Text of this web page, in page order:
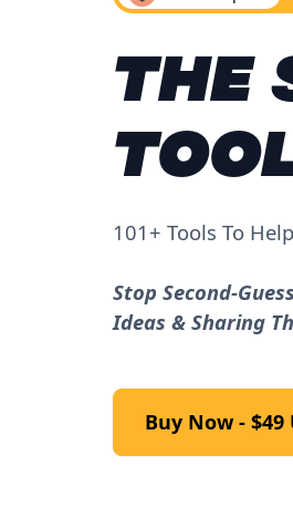
THE
101+ Tools To
Stop Second-
Ideas & Sharing
Buy Now - $49